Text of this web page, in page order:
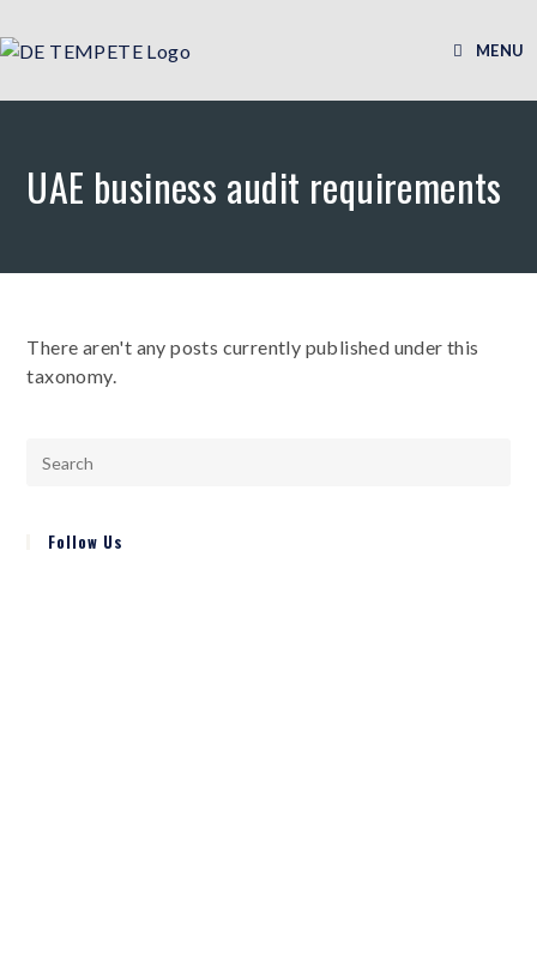
MENU
UAE business audit requirements
There aren't any posts currently published under this
taxonomy.
Follow Us